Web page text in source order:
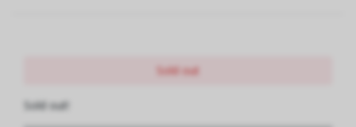
Sold out
Sold out!